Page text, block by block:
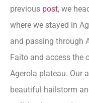
previous post, we
where we stayed in
and passing through
Faito and access the
Agerola plateau. Our
beautiful hailstorm